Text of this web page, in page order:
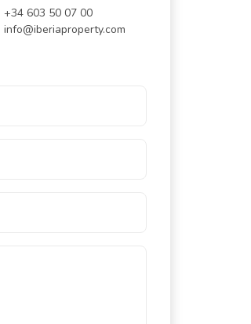
+34 603 50 07 00
info@iberiaproperty.com